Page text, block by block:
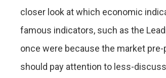
closer look at which economic
famous indicators, such as the
once were because the market
should pay attention to less-